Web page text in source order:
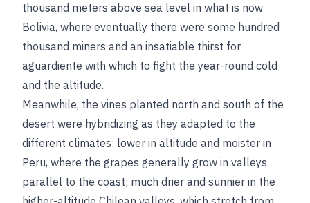
thousand meters above sea level in what is now
Bolivia, where eventually there were some hundred
thousand miners and an insatiable thirst for
aguardiente with which to fight the year-round cold
and the altitude.
Meanwhile, the vines planted north and south of the
desert were hybridizing as they adapted to the
different climates: lower in altitude and moister in
Peru, where the grapes generally grow in valleys
parallel to the coast; much drier and sunnier in the